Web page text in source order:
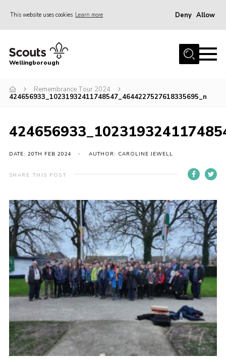
This website uses cookies Learn more Deny Allow
Home
Join
Events
Wellingborough
Remembrance Tour 2024
424656933_10231932411748547_4644227527618335695_n
DATE: 20TH FEB 2024 AUTHOR: CAROLINE JEWELL
SHARE THIS POST